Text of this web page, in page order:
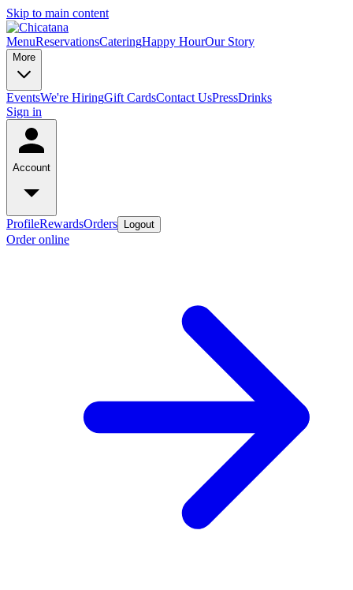
Skip to main content
MenuReservationsCateringHappy HourOur Story
More
EventsWe're HiringGift CardsContact UsPressDrinks
Sign in
Account
ProfileRewardsOrders Logout
Order online